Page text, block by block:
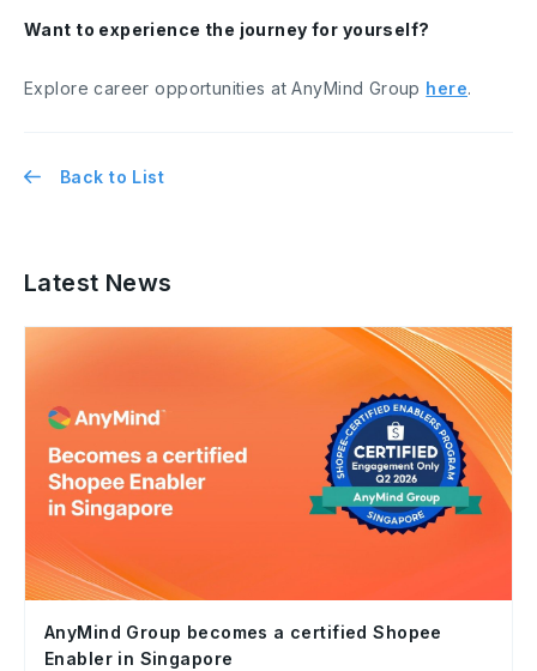
Want to experience the journey for yourself?
Explore career opportunities at AnyMind Group here.
Back to List
Latest News
AnyMind Group becomes a certified Shopee
Enabler in Singapore